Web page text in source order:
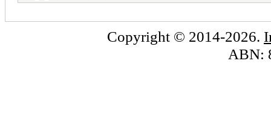
Copyright © 2014-2026.
ABN: